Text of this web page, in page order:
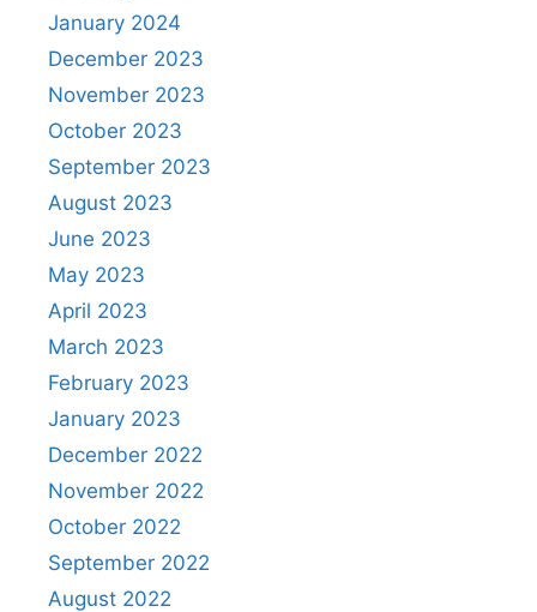
January 2024
December 2023
November 2023
October 2023
September 2023
August 2023
June 2023
May 2023
April 2023
March 2023
February 2023
January 2023
December 2022
November 2022
October 2022
September 2022
August 2022